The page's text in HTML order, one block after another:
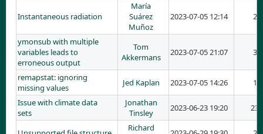
Instantaneous radiation
María
Suárez
Muñoz
2023-07-05 12:14 2
ymonsub with multiple
variables leads to
erroneous output
Tom
Akkermans
2023-07-05 21:07 3
remapstat: ignoring
missing values
Jed Kaplan 2023-07-05 14:26
1
Issue with climate data
sets
Jonathan
Tinsley
2023-06-23 19:20 23
Richard